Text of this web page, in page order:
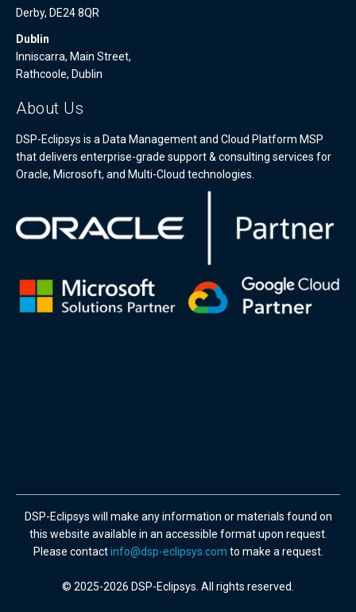
Derby, DE24 8QR
Dublin
Inniscarra, Main Street,
Rathcoole, Dublin
About Us
DSP-Eclipsys is a Data Management and Cloud Platform MSP
that delivers enterprise-grade support & consulting services for
Oracle, Microsoft, and Multi-Cloud technologies.
DSP-Eclipsys will make any information or materials found on
this website available in an accessible format upon request.
Please contactinfo@dsp-eclipsys.com to make a request.
© 2025-2026 DSP-Eclipsys. All rights reserved.